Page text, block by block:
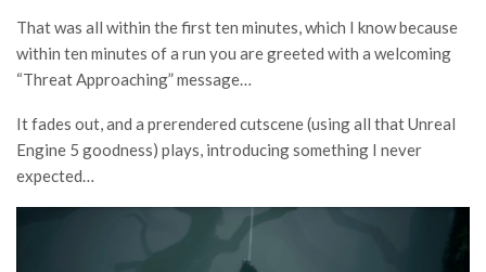
That was all within the first ten minutes, which I know because
within ten minutes of a run you are greeted with a welcoming
“Threat Approaching” message…
It fades out, and a prerendered cutscene (using all that Unreal
Engine 5 goodness) plays, introducing something I never
expected…